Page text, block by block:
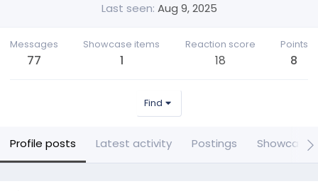
Last seen Aug 9, 2025
Messages
77
Showcase items
1
Reaction score
18
Points
8
Find
Profile posts Latest activity Postings Showcase